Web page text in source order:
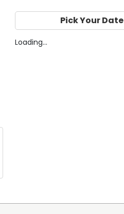
Pick Your Date
Loading...